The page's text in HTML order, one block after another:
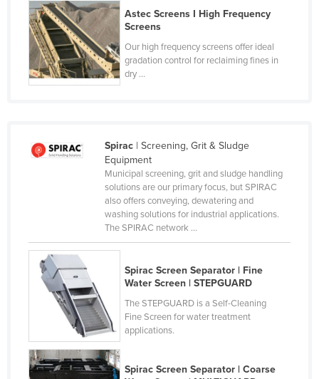
Ethiopia
Fiji
Finland
France
Georgia
Guatemala
Guinea
Guinea-Bissau
Guyana
Haiti
Holy See
Astec Screens I High Frequency
Screens
Our high frequency screens offer ideal
gradation control for reclaiming fines in
dry ...
Spirac| Screening, Grit & Sludge
Equipment
Municipal screening, grit and sludge handling
solutions are our primary focus, but SPIRAC
also offers conveying, dewatering and
washing solutions for industrial applications.
The SPIRAC network ...
Spirac Screen Separator | Fine
Water Screen | STEPGUARD
The STEPGUARD is a Self-Cleaning
Fine Screen for water treatment
applications.
Spirac Screen Separator | Coarse